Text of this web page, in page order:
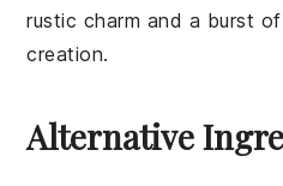
rustic charm and a burst
creation.
Alternative